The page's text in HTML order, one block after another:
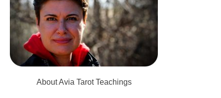
About Avia Tarot Teachings